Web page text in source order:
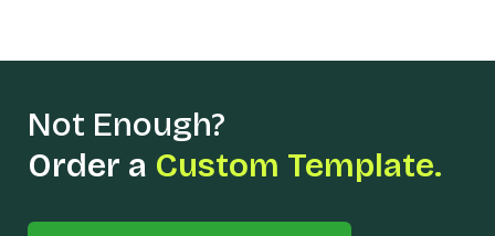
Not Enough?
Order a Custom Template.